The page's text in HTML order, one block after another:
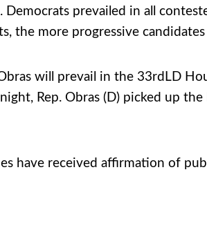
prevailed in all
the more progressive
will prevail in the 33rdLD
Rep. Obras (D) picked up
have received affirmation of